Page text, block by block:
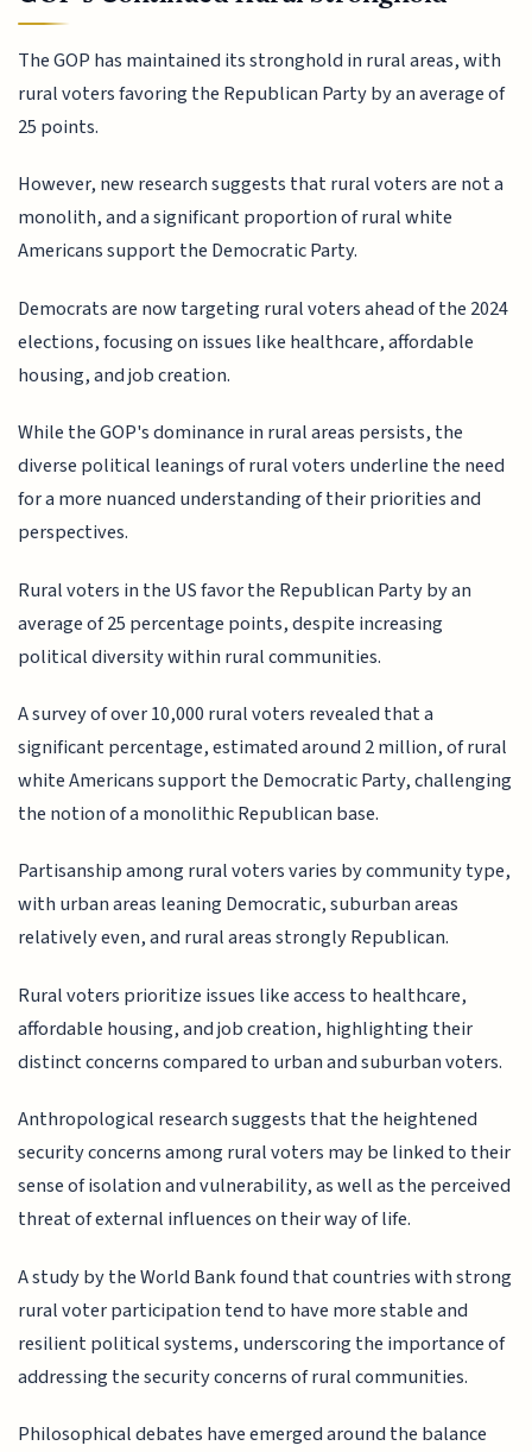
The GOP has maintained its stronghold in rural areas, with
rural voters favoring the Republican Party by an average of
25 points.
However, new research suggests that rural voters are not a
monolith, and a significant proportion of rural white
Americans support the Democratic Party.
Democrats are now targeting rural voters ahead of the 2024
elections, focusing on issues like healthcare, affordable
housing, and job creation.
While the GOP's dominance in rural areas persists, the
diverse political leanings of rural voters underline the need
for a more nuanced understanding of their priorities and
perspectives.
Rural voters in the US favor the Republican Party by an
average of 25 percentage points, despite increasing
political diversity within rural communities.
A survey of over 10,000 rural voters revealed that a
significant percentage, estimated around 2 million, of rural
white Americans support the Democratic Party, challenging
the notion of a monolithic Republican base.
Partisanship among rural voters varies by community type,
with urban areas leaning Democratic, suburban areas
relatively even, and rural areas strongly Republican.
Rural voters prioritize issues like access to healthcare,
affordable housing, and job creation, highlighting their
distinct concerns compared to urban and suburban voters.
Anthropological research suggests that the heightened
security concerns among rural voters may be linked to their
sense of isolation and vulnerability, as well as the perceived
threat of external influences on their way of life.
A study by the World Bank found that countries with strong
rural voter participation tend to have more stable and
resilient political systems, underscoring the importance of
addressing the security concerns of rural communities.
Philosophical debates have emerged around the balance